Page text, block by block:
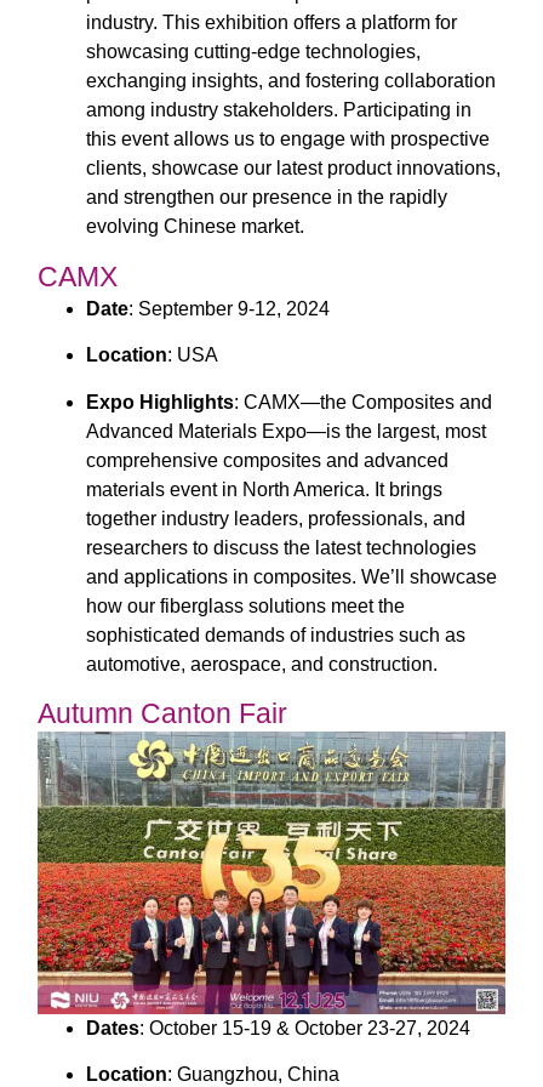
industry. This exhibition offers a platform for
showcasing cutting-edge technologies,
exchanging insights, and fostering collaboration
among industry stakeholders. Participating in
this event allows us to engage with prospective
clients, showcase our latest product innovations,
and strengthen our presence in the rapidly
evolving Chinese market.
CAMX
Date: September 9-12, 2024
Location: USA
Expo Highlights: CAMX—the Composites and
Advanced Materials Expo—is the largest, most
comprehensive composites and advanced
materials event in North America. It brings
together industry leaders, professionals, and
researchers to discuss the latest technologies
and applications in composites. We’ll showcase
how our fiberglass solutions meet the
sophisticated demands of industries such as
automotive, aerospace, and construction.
Autumn Canton Fair
Dates: October 15-19 & October 23-27, 2024
Location: Guangzhou, China